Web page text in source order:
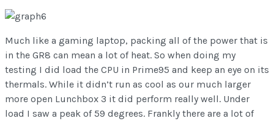
Much like a gaming laptop, packing all of the power that is
in the GR8 can mean a lot of heat. So when doing my
testing I did load the CPU in Prime95 and keep an eye on its
thermals. While it didn’t run as cool as our much larger
more open Lunchbox 3 it did perform really well. Under
load I saw a peak of 59 degrees. Frankly there are a lot of